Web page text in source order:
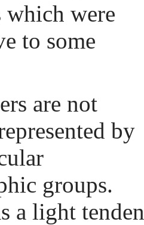
which were
to some
are not
by
groups.
a light